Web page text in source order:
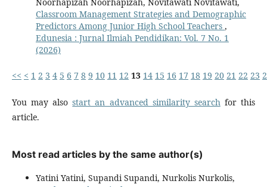
Classroom Management Strategies and Demographic
Predictors Among Junior High School Teachers ,
Edunesia : Jurnal Ilmiah Pendidikan: Vol. 7 No. 1
(2026)
<< < 1 2 3 4 5 6 7 8 9 10 11 12 13 14 15 16 17 18 19 20 21 22 23
You may alsostart an advanced similarity searchfor this
article.
Most read articles by the same author(s)
Yatini Yatini, Supandi Supandi, Nurkolis Nurkolis,